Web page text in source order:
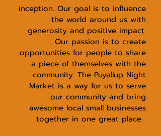
inception. Our goal is to influence
the world around us with
generosity and positive impact.
Our passion is to create
opportunities for people to share
a piece of themselves with the
community. The Puyallup Night
Market is a way for us to serve
our community and bring
awesome local small businesses
together in one great place.